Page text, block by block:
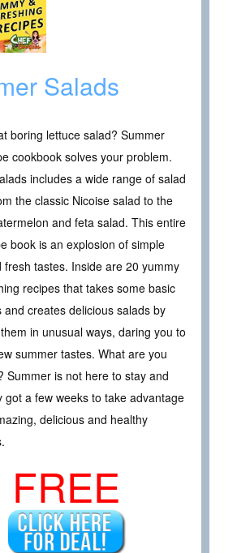
Salads
boring lettuce salad? Summer
cookbook solves your problem.
includes a wide range of salad
the classic Nicoise salad to the
and feta salad. This entire
book is an explosion of simple
fresh tastes. Inside are 20 yummy
recipes that takes some basic
and creates delicious salads by
in unusual ways, daring you to
summer tastes. What are you
Summer is not here to stay and
got a few weeks to take advantage
delicious and healthy
FREE